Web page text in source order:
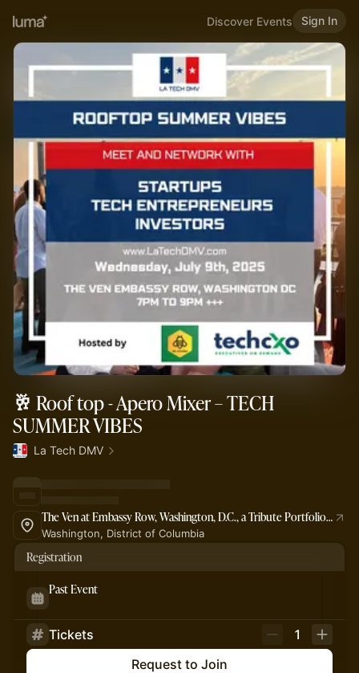
Discover Events Sign In
🥂 Roof top - Apero Mixer – TECH
SUMMER VIBES
La Tech DMV
The Ven at Embassy Row, Washington, D.C., a Tribute Portfolio Hotel
Washington, District of Columbia
Registration
Past Event
Tickets
1
Request to Join